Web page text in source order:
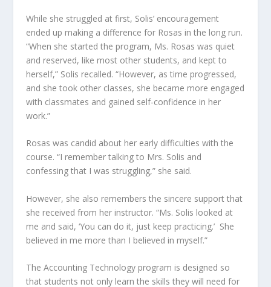
While she struggled at first, Solis’ encouragement
ended up making a difference for Rosas in the long run.
“When she started the program, Ms. Rosas was quiet
and reserved, like most other students, and kept to
herself,” Solis recalled. “However, as time progressed,
and she took other classes, she became more engaged
with classmates and gained self-confidence in her
work.”
Rosas was candid about her early difficulties with the
course. “I remember talking to Mrs. Solis and
confessing that I was struggling,” she said.
However, she also remembers the sincere support that
she received from her instructor. “Ms. Solis looked at
me and said, ‘You can do it, just keep practicing.’ She
believed in me more than I believed in myself.”
The Accounting Technology program is designed so
that students not only learn the skills they will need for